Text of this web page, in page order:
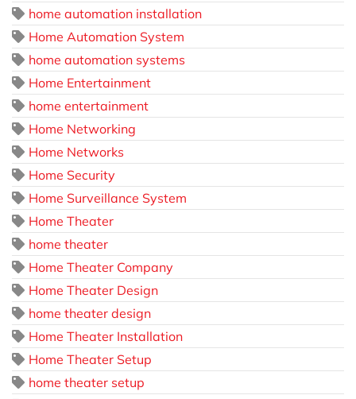
home automation installation
Home Automation System
home automation systems
Home Entertainment
home entertainment
Home Networking
Home Networks
Home Security
Home Surveillance System
Home Theater
home theater
Home Theater Company
Home Theater Design
home theater design
Home Theater Installation
Home Theater Setup
home theater setup